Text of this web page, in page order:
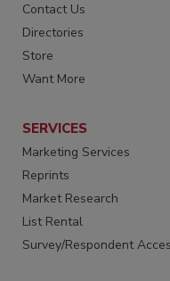
Contact Us
Directories
Store
Want More
SERVICES
Marketing Services
Reprints
Market Research
List Rental
Survey/Respondent